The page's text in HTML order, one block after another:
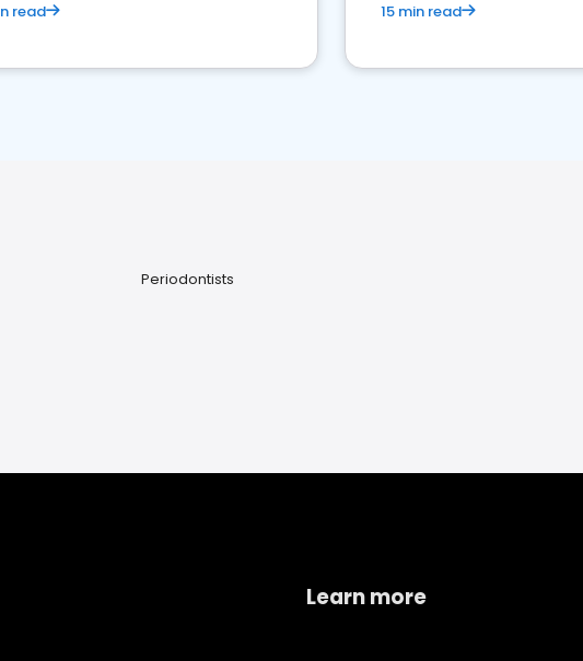
read 15 min read
Periodontists
Learn more